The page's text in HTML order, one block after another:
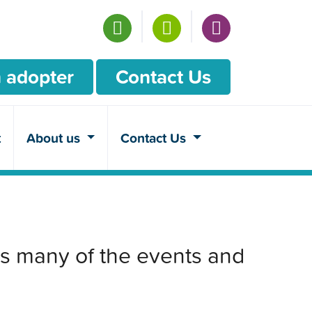
adopter Contact Us
About us Contact Us
many of the events and